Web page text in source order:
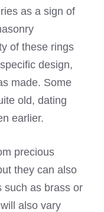
as a sign of
of these rings
design,
made. Some
old, dating
earlier.
precious
they can also
such as brass or
also vary